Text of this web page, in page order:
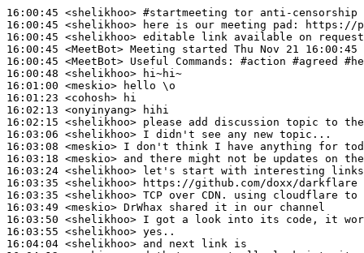
16:00:45 <shelikhoo> #startmeeting tor anti-censorship
16:00:45 <shelikhoo>
16:00:45 <shelikhoo>
16:00:45 <MeetBot>
16:00:45 <MeetBot>
16:00:48 <shelikhoo>
16:01:00 <meskio>
16:01:23 <cohosh>
16:02:13 <onyinyang>
16:02:15 <shelikhoo>
16:03:06 <shelikhoo>
16:03:08 <meskio>
16:03:18 <meskio>
16:03:24 <shelikhoo>
16:03:35 <shelikhoo>
16:03:35 <shelikhoo>
16:03:49 <meskio>
16:03:50 <shelikhoo>
16:03:55 <shelikhoo>
16:04:04 <shelikhoo>